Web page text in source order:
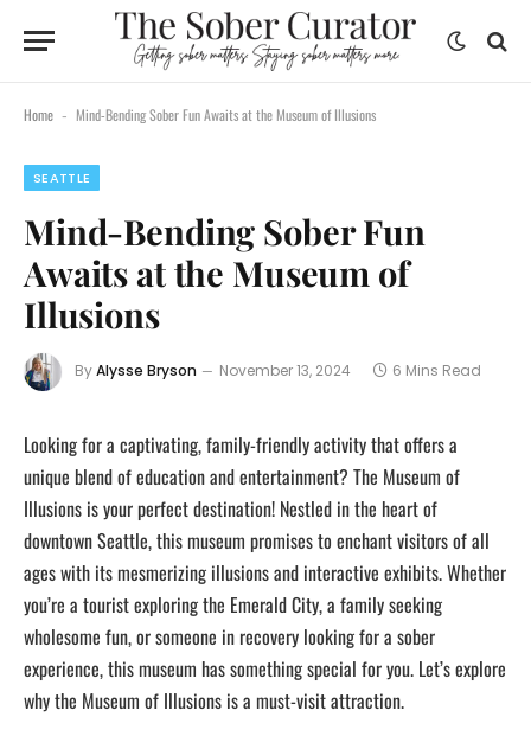
Home - Mind-Bending Sober Fun Awaits at the Museum of Illusions
SEATTLE
Mind-Bending Sober Fun
Awaits at the Museum of
Illusions
ByAlysse Bryson November 13, 2024 6 Mins Read
Looking for a captivating, family-friendly activity that offers a
unique blend of education and entertainment? The Museum of
Illusions is your perfect destination! Nestled in the heart of
downtown Seattle, this museum promises to enchant visitors of all
ages with its mesmerizing illusions and interactive exhibits. Whether
you’re a tourist exploring the Emerald City, a family seeking
wholesome fun, or someone in recovery looking for a sober
experience, this museum has something special for you. Let’s explore
why the Museum of Illusions is a must-visit attraction.